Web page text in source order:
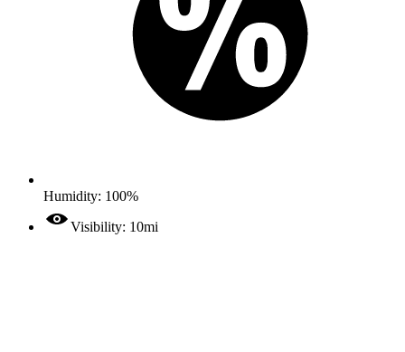
Humidity: 100%
Visibility: 10mi